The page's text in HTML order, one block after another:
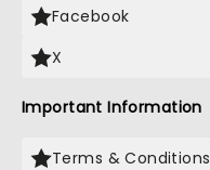
Facebook
X
Important Information
Terms & Conditions